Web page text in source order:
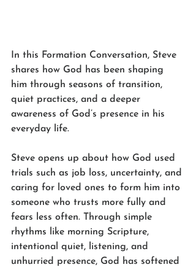
In this Formation Conversation, Steve
shares how God has been shaping
him through seasons of transition,
quiet practices, and a deeper
awareness of God’s presence in his
everyday life.
Steve opens up about how God used
trials such as job loss, uncertainty, and
caring for loved ones to form him into
someone who trusts more fully and
fears less often. Through simple
rhythms like morning Scripture,
intentional quiet, listening, and
unhurried presence, God has softened